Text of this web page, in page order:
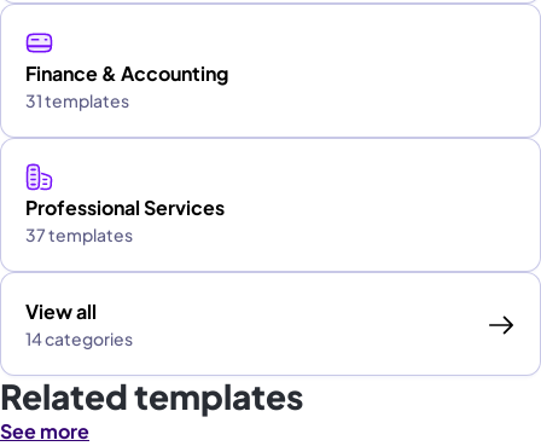
Finance & Accounting
31 templates
Professional Services
37 templates
View all
14 categories
Related templates
See more